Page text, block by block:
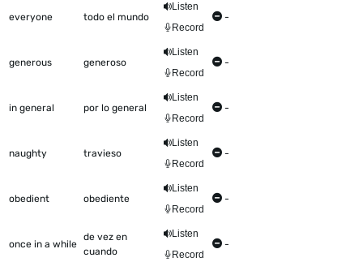
everyone todo el mundo
Listen
Record
-
generous generoso
Listen
Record
-
in general por lo general
Listen
Record
-
naughty travieso
Listen
Record
-
obedient obediente
Listen
Record
-
once in a while
de vez en
cuando
Listen
Record
-